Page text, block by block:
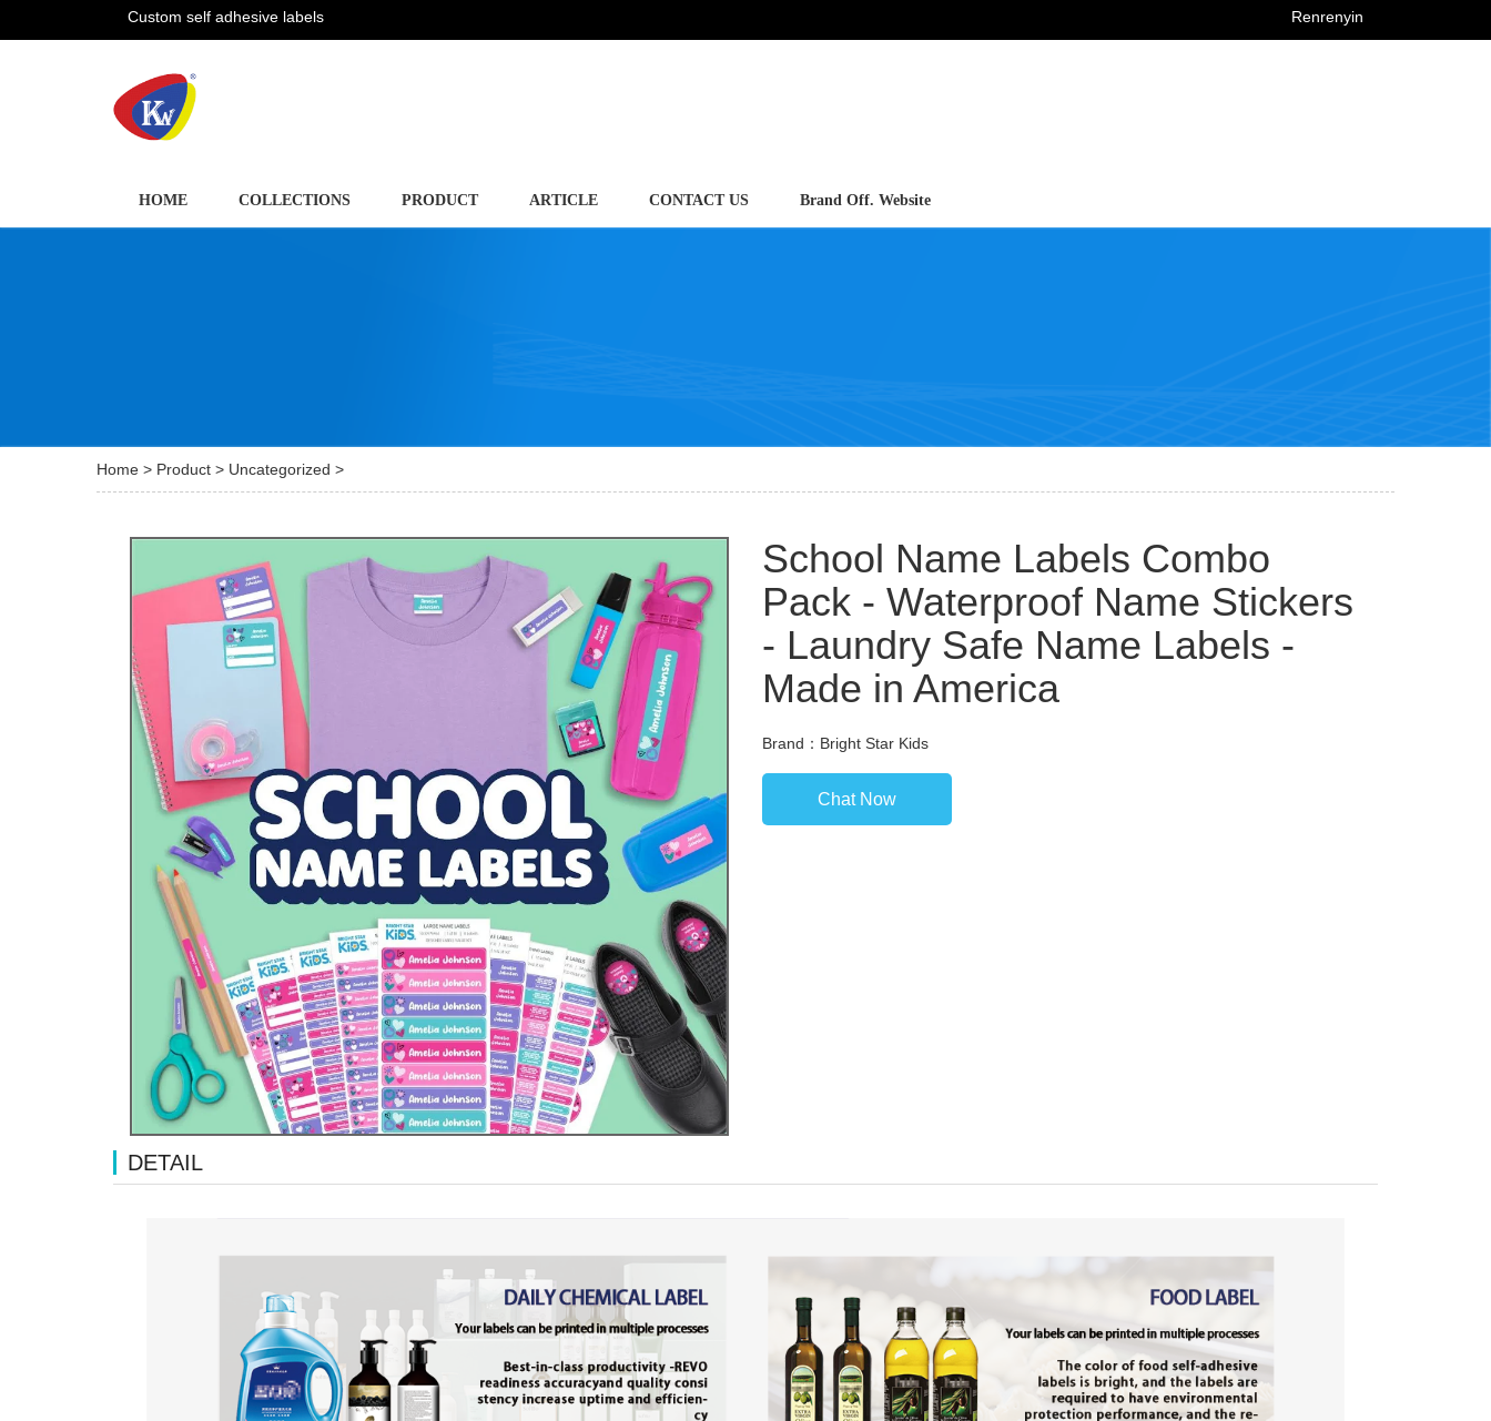
Custom self adhesive labels Renrenyin
HOME COLLECTIONS PRODUCT ARTICLE CONTACT US Brand Off. Website
Home > Product > Uncategorized >
School Name Labels Combo
Pack - Waterproof Name Stickers
- Laundry Safe Name Labels -
Made in America
Brand：Bright Star Kids
Chat Now
DETAIL